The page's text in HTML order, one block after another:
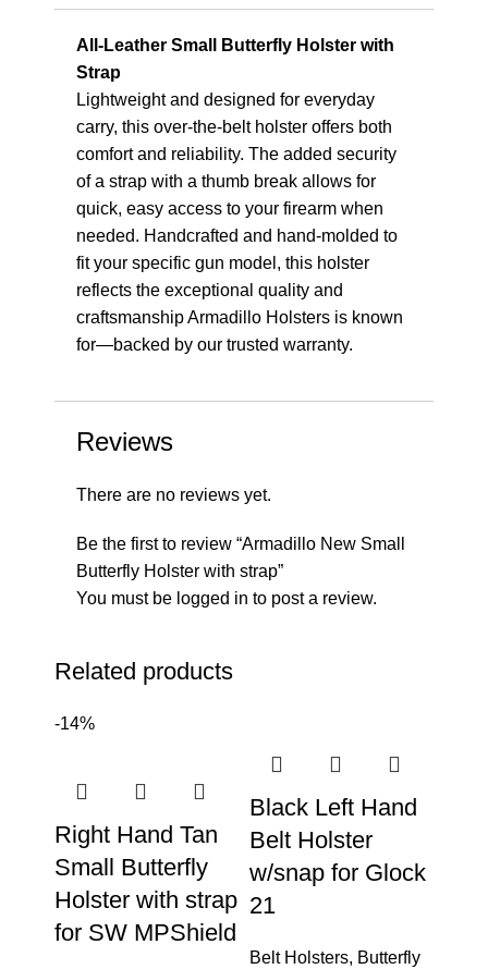
All-Leather Small Butterfly Holster with
Strap
Lightweight and designed for everyday
carry, this over-the-belt holster offers both
comfort and reliability. The added security
of a strap with a thumb break allows for
quick, easy access to your firearm when
needed. Handcrafted and hand-molded to
fit your specific gun model, this holster
reflects the exceptional quality and
craftsmanship Armadillo Holsters is known
for—backed by our trusted warranty.
Reviews
There are no reviews yet.
Be the first to review “Armadillo New Small
Butterfly Holster with strap”
You must be logged in to post a review.
Related products
-14%
Right Hand Tan
Small Butterfly
Holster with strap
for SW MPShield
Black Left Hand
Belt Holster
w/snap for Glock
21
Belt Holsters, Butterfly